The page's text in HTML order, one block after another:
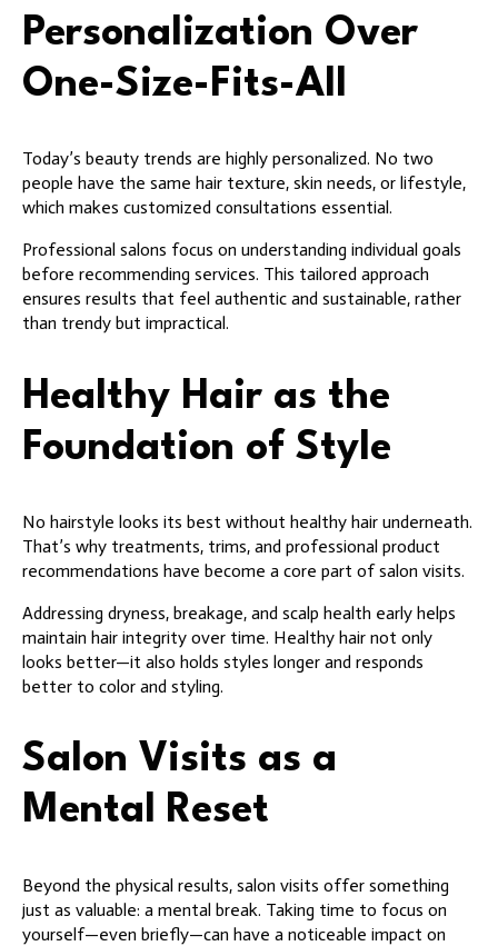
Personalization Over
One-Size-Fits-All
Today’s beauty trends are highly personalized. No two
people have the same hair texture, skin needs, or lifestyle,
which makes customized consultations essential.
Professional salons focus on understanding individual goals
before recommending services. This tailored approach
ensures results that feel authentic and sustainable, rather
than trendy but impractical.
Healthy Hair as the
Foundation of Style
No hairstyle looks its best without healthy hair underneath.
That’s why treatments, trims, and professional product
recommendations have become a core part of salon visits.
Addressing dryness, breakage, and scalp health early helps
maintain hair integrity over time. Healthy hair not only
looks better—it also holds styles longer and responds
better to color and styling.
Salon Visits as a
Mental Reset
Beyond the physical results, salon visits offer something
just as valuable: a mental break. Taking time to focus on
yourself—even briefly—can have a noticeable impact on